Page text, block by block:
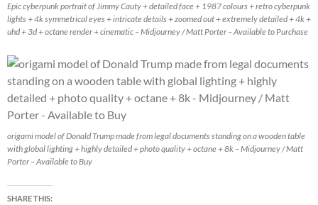
Epic cyberpunk portrait of Jimmy Cauty + detailed face + 1987 colours + retro cyberpunk
lights + 4k symmetrical eyes + intricate details + zoomed out + extremely detailed + 4k +
uhd + 3d + octane render + cinematic – Midjourney / Matt Porter – Available to Purchase
origami model of Donald Trump made from legal documents standing on a wooden table
with global lighting + highly detailed + photo quality + octane + 8k – Midjourney / Matt
Porter – Available to Buy
SHARE THIS: